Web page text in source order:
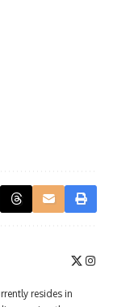
resides in